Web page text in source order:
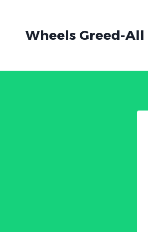
contentWheels Greed-